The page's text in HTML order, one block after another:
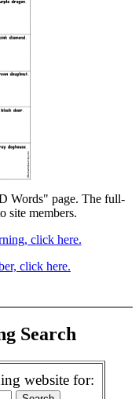
Words" page. The full-
site members.
click here.
click here.
Search
website for: